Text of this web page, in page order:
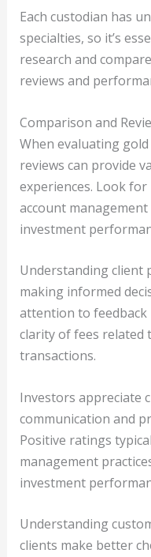
Each custodian has
specialties, so it’s
research and
reviews and
Comparison and
When evaluating
reviews can provide
experiences. Look
account
investment
Understanding client
making informed
attention to feedback
clarity of fees related
transactions.
Investors appreciate
communication and
Positive ratings
management
investment
Understanding
clients make better